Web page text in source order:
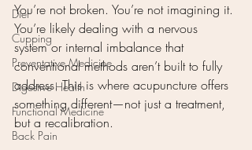
Diet
Cupping
Preventative Medicine
Digestive Health
Functional Medicine
Back Pain
You’re not broken. You’re not imagining it.
You’re likely dealing with a nervous
system or internal imbalance that
conventional methods aren’t built to fully
address. This is where acupuncture offers
something different—not just a treatment,
but a recalibration.